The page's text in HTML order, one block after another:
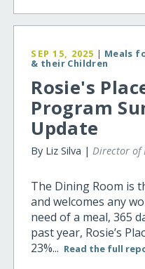
SEP 15, 2025 | Meals
& their Children
Rosie's
Program
Update
By Liz Silva |Director of
The Dining Room is
and welcomes any
need of a meal, 365
past year, Rosie’s
23%... Read the full